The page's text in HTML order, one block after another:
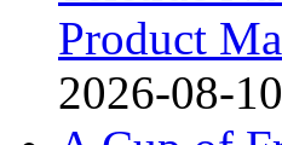
Product
2026-08-10